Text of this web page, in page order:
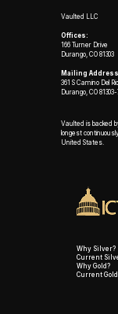
Vaulted LLC
Offices:
166 Turner Drive
Durango, CO 81303
Mailing
361 S Camino Del
Durango, CO
Vaulted is backed
longest
United States.
Why Silver?
Current
Why Gold?
Current Gold